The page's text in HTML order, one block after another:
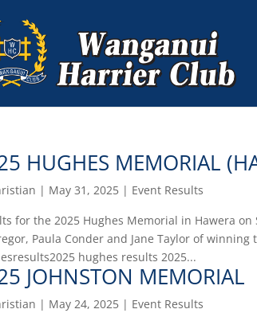
HUGHES MEMORIAL
| May 31, 2025 | Event Results
for the 2025 Hughes Memorial in Hawera
Paula Conder and Jane Taylor of winning
hughes results 2025...
JOHNSTON MEMORIAL
| May 24, 2025 | Event Results